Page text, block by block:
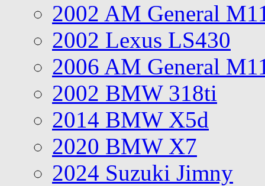
2002 AM General
2002 Lexus LS430
2006 AM General
2002 BMW 318ti
2014 BMW X5d
2020 BMW X7
2024 Suzuki Jimny